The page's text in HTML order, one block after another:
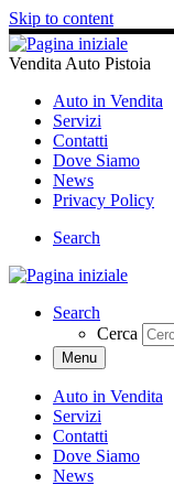
Skip to content
Vendita Auto Pistoia
Auto in Vendita
Servizi
Contatti
Dove Siamo
News
Privacy Policy
Search
Search
Cerca
Menu
Auto in Vendita
Servizi
Contatti
Dove Siamo
News